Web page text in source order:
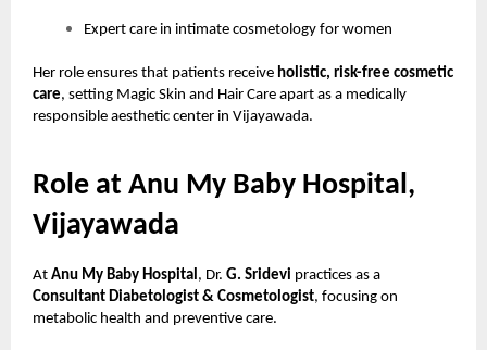
Expert care in intimate cosmetology for women
Her role ensures that patients receive holistic, risk-free cosmetic
care, setting Magic Skin and Hair Care apart as a medically
responsible aesthetic center in Vijayawada.
Role at Anu My Baby Hospital,
Vijayawada
At Anu My Baby Hospital, Dr. G. Sridevi practices as a
Consultant Diabetologist & Cosmetologist, focusing on
metabolic health and preventive care.